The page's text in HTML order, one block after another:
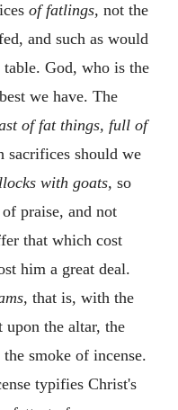
of fatlings, not the
and such as would
table. God, who is the
we have. The
of fat things, full of
sacrifices should we
with goats, so
praise, and not
that which cost
him a great deal.
that is, with the
the altar, the
smoke of incense.
typifies Christ's